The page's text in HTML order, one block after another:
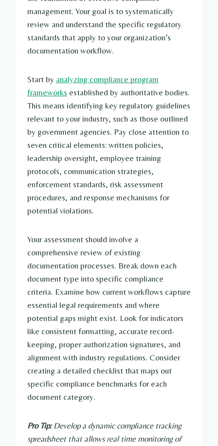
management. Your goal is to systematically
review and understand the specific regulatory
standards that apply to your organization’s
documentation workflow.
Start by analyzing compliance program
frameworks established by authoritative bodies.
This means identifying key regulatory guidelines
relevant to your industry, such as those outlined
by government agencies. Pay close attention to
seven critical elements: written policies,
leadership oversight, employee training
protocols, communication strategies,
enforcement standards, risk assessment
procedures, and response mechanisms for
potential violations.
Your assessment should involve a
comprehensive review of existing
documentation processes. Break down each
document type into specific compliance
criteria. Examine how current workflows capture
essential legal requirements and where
potential gaps might exist. Look for indicators
like consistent formatting, accurate record-
keeping, proper authorization signatures, and
alignment with industry regulations. Consider
creating a detailed checklist that maps out
specific compliance benchmarks for each
document category.
Pro Tip: Develop a dynamic compliance tracking
spreadsheet that allows real time monitoring of